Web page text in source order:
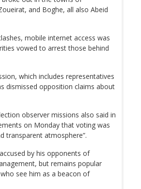
and Boghe, all also Abeid
mobile internet access was
vowed to arrest those behind
which includes representatives
dismissed opposition claims about
observer missions also said in
on Monday that voting was
transparent atmosphere”.
by his opponents of
but remains popular
see him as a beacon of